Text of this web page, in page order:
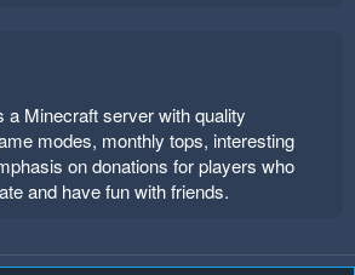
a Minecraft server with quality
modes, monthly tops, interesting
on donations for players who
and have fun with friends.